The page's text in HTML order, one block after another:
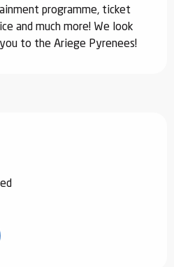
programme, ticket
and much more! We look
to the Ariege Pyrenees!